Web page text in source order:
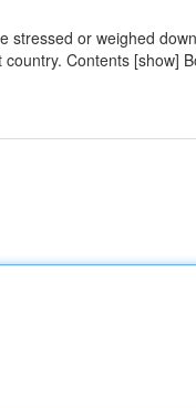
stressed or weighed
Contents [show]